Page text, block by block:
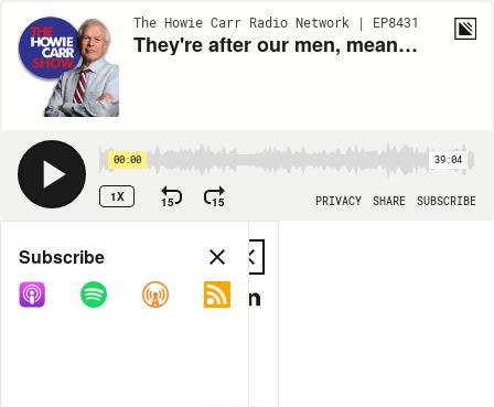
The Howie Carr Radio Network | EP8431
They're after our men, meanwhile we're destroying some warehouses | 11.15.23 - The Howie Carr Show Hour 2
00:00 39:04
1X 15 15 PRIVACY SHARE SUBSCRIBE
Share
COPY LINK
Subscribe